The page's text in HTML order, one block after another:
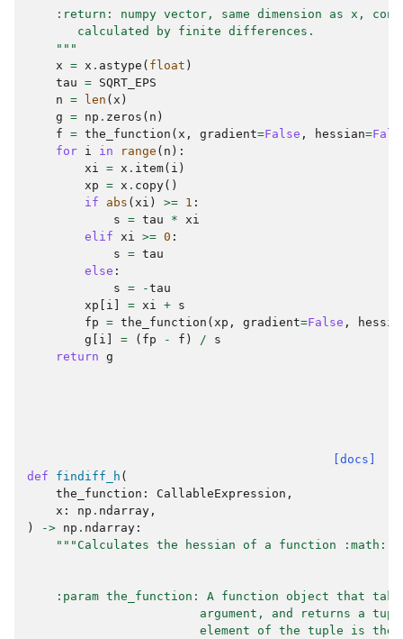
:return: numpy vector, same dimension as x,
       calculated by finite differences.
    """
x = x . astype ( float )
tau = SQRT_EPS
n = len ( x )
g = np . zeros ( n )
f = the_function ( x , gradient=False , hessian=
for i in range ( n ):
xi = x . item( i )
xp = x . copy()
if
abs ( xi ) >= 1 :
s = tau * xi
elif xi >= 0 :
s = tau
else :
s = -tau
xp
i = xi + s
fp = the_function ( xp , gradient=False ,
g
i = ( fp - f ) /
s
return g
[docs]
def
findiff_h (
the_function : CallableExpression ,
x : np . ndarray ,
)
-> np . ndarray :
"""Calculates the hessian of a function
:param the_function: A function object that
argument, and returns a
element of the tuple is the